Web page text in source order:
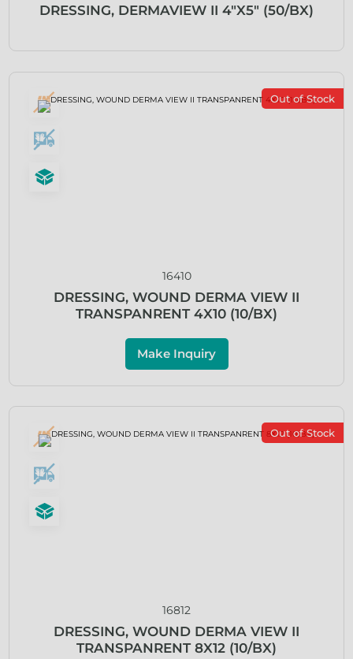
DRESSING, DERMAVIEW II 4″X5″ (50/BX)
Out of Stock
16410
DRESSING, WOUND DERMA VIEW II
TRANSPANRENT 4X10 (10/BX)
Make Inquiry
Out of Stock
16812
DRESSING, WOUND DERMA VIEW II
TRANSPANRENT 8X12 (10/BX)